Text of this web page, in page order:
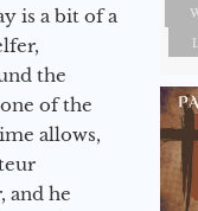
is a bit of a
the
of the
allows,
and he